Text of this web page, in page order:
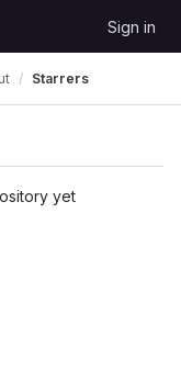
Sign in
Starrers
yet